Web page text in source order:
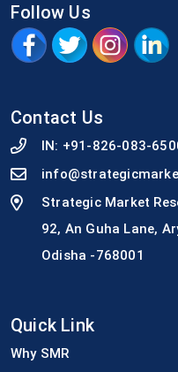
Follow Us
Contact Us
IN: +91-826-083-
Strategic Market
92, An Guha Lane,
Odisha -768001
Quick Link
Why SMR